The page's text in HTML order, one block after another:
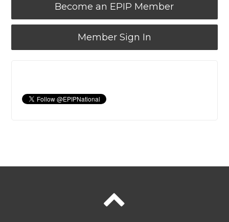
Become an EPIP Member
Member Sign In